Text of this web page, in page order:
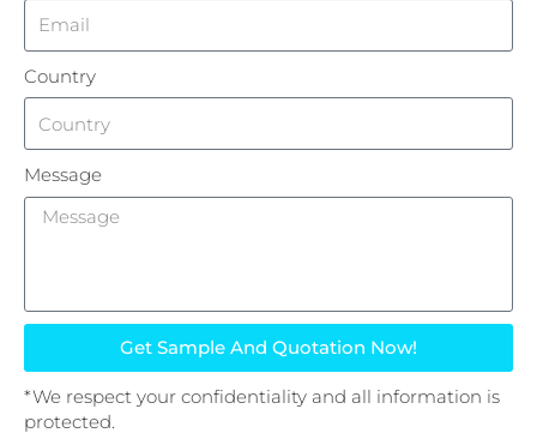
Country
Message
Get Sample And Quotation Now!
*We respect your confidentiality and all information is
protected.